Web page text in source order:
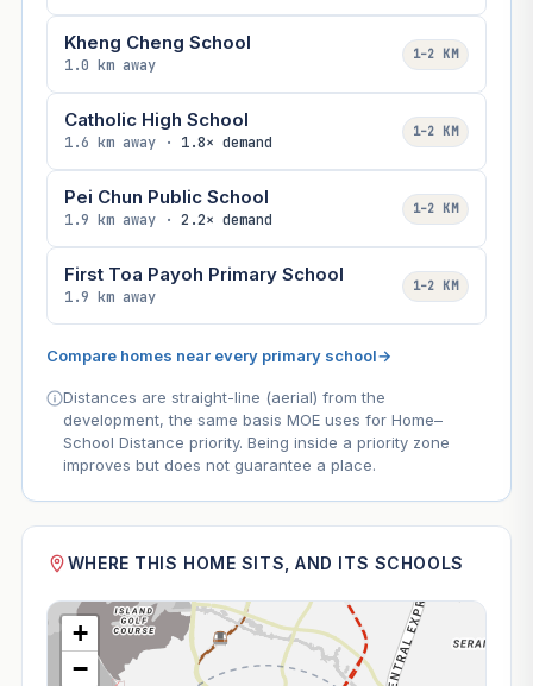
Kheng Cheng School
1.0 km away
1–2 KM
Catholic High School
1.6 km away · 1.8× demand
1–2 KM
Pei Chun Public School
1.9 km away · 2.2× demand
1–2 KM
First Toa Payoh Primary School
1.9 km away
1–2 KM
Compare homes near every primary school→
Distances are straight-line (aerial) from the
development, the same basis MOE uses for Home–
School Distance priority. Being inside a priority zone
improves but does not guarantee a place.
WHERE THIS HOME SITS, AND ITS SCHOOLS
+
−